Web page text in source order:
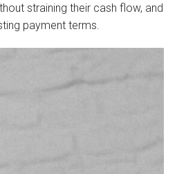
straining their cash flow, and
payment terms.